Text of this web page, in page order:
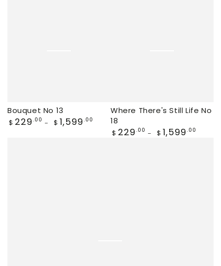
Bouquet No 13
Regular
$ 229 .00 $ 1,599 .00
Where There's Still Life No
18
Regular
$ 229 .00 $ 1,599 .00